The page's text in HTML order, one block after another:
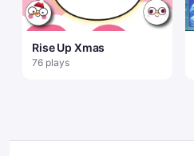
Rise Up Xmas
76 plays